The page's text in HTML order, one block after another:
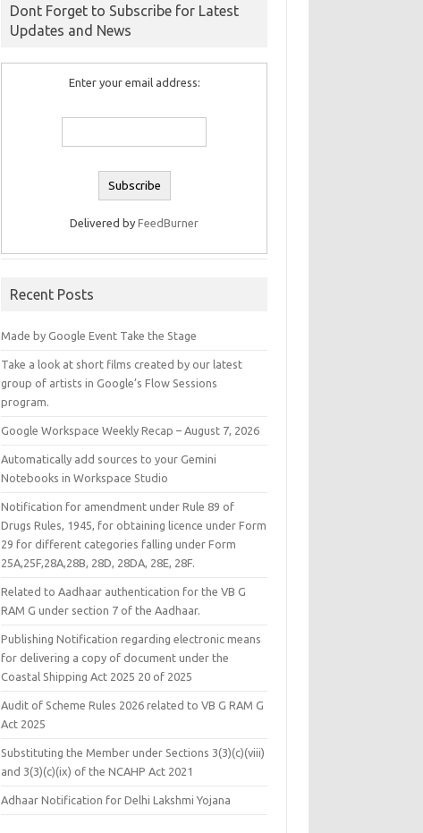
Dont Forget to Subscribe for Latest
Updates and News
Enter your email address:
Delivered byFeedBurner
Recent Posts
Made by Google Event Take the Stage
Take a look at short films created by our latest
group of artists in Google’s Flow Sessions
program.
Google Workspace Weekly Recap – August 7, 2026
Automatically add sources to your Gemini
Notebooks in Workspace Studio
Notification for amendment under Rule 89 of
Drugs Rules, 1945, for obtaining licence under Form
29 for different categories falling under Form
25A,25F,28A,28B, 28D, 28DA, 28E, 28F.
Related to Aadhaar authentication for the VB G
RAM G under section 7 of the Aadhaar.
Publishing Notification regarding electronic means
for delivering a copy of document under the
Coastal Shipping Act 2025 20 of 2025
Audit of Scheme Rules 2026 related to VB G RAM G
Act 2025
Substituting the Member under Sections 3(3)(c)(viii)
and 3(3)(c)(ix) of the NCAHP Act 2021
Adhaar Notification for Delhi Lakshmi Yojana